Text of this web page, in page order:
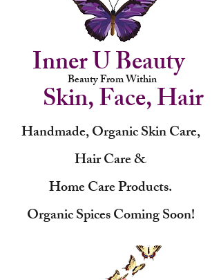
Beauty From Within
Inner U Beauty
Skin, Face, Hair
Handmade, Organic Skin Care,
Hair Care &
Home Care Products.
Organic Spices Coming Soon!